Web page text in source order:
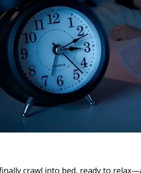
crawl into bed, ready to